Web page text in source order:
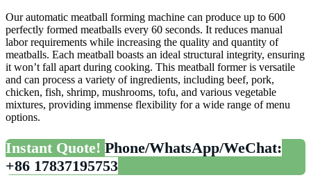
Our automatic meatball forming machine can produce up to 600
perfectly formed meatballs every 60 seconds. It reduces manual
labor requirements while increasing the quality and quantity of
meatballs. Each meatball boasts an ideal structural integrity, ensuring
it won’t fall apart during cooking. This meatball former is versatile
and can process a variety of ingredients, including beef, pork,
chicken, fish, shrimp, mushrooms, tofu, and various vegetable
mixtures, providing immense flexibility for a wide range of menu
options.
Instant Quote! Phone/WhatsApp/WeChat:
+86 17837195753